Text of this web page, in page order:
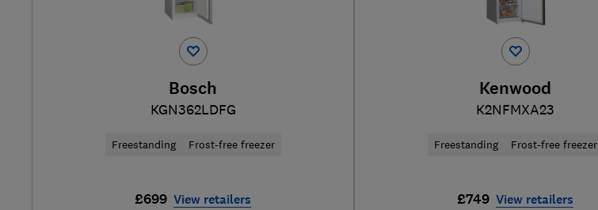
Bosch
KGN362LDFG
Freestanding Frost-free freezer
£699 View retailers
Kenwood
K2NFMXA23
Freestanding Frost-free freezer
£749 View retailers